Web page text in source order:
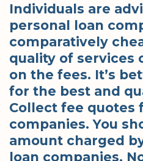
Individuals are
personal loan
comparatively
quality of services
on the fees. It’s
for the best and
Collect fee quotes
companies. You
amount charged
loan companies.